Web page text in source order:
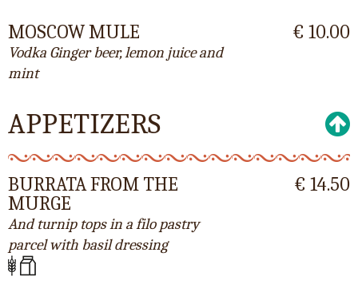
MOSCOW MULE
Vodka Ginger beer, lemon juice and
mint
€ 10.00
APPETIZERS
BURRATA FROM THE
MURGE
And turnip tops in a filo pastry
parcel with basil dressing
€ 14.50